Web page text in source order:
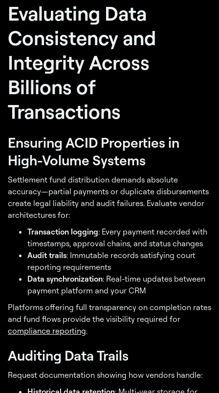
Not sure if your
Evaluating Data
Consistency and
Integrity Across
Billions of
Transactions
Ensuring ACID Properties in
High-Volume Systems
Settlement fund distribution demands absolute
accuracy—partial payments or duplicate disbursements
create legal liability and audit failures. Evaluate vendor
architectures for:
Transaction logging: Every payment recorded with
timestamps, approval chains, and status changes
Audit trails: Immutable records satisfying court
reporting requirements
Data synchronization: Real-time updates between
payment platform and your CRM
Platforms offering full transparency on completion rates
and fund flows provide the visibility required for
compliance reporting.
Auditing Data Trails
Request documentation showing how vendors handle: